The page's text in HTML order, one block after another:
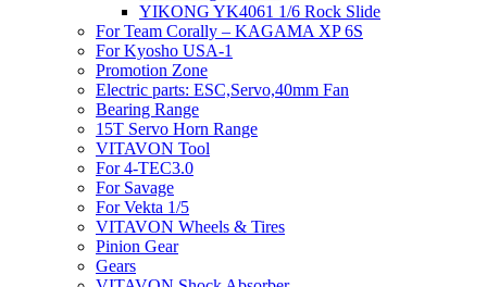
YIKONG YK4061 1/6 Rock Slide
For Team Corally – KAGAMA XP 6S
For Kyosho USA-1
Promotion Zone
Electric parts: ESC,Servo,40mm Fan
Bearing Range
15T Servo Horn Range
VITAVON Tool
For 4-TEC3.0
For Savage
For Vekta 1/5
VITAVON Wheels & Tires
Pinion Gear
Gears